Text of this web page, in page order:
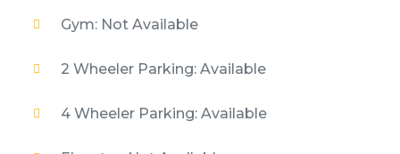
Gym: Not Available
2 Wheeler Parking: Available
4 Wheeler Parking: Available